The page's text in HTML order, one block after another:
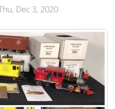
Dec 3, 2020